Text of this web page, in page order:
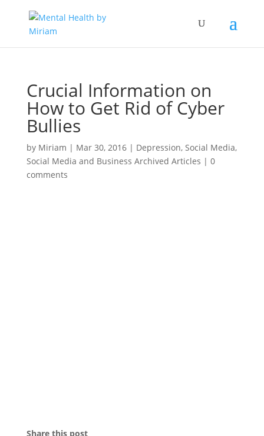
Crucial Information on
How to Get Rid of Cyber
Bullies
by Miriam | Mar 30, 2016| Depression, Social Media,
Social Media and Business Archived Articles | 0
comments
Share this post